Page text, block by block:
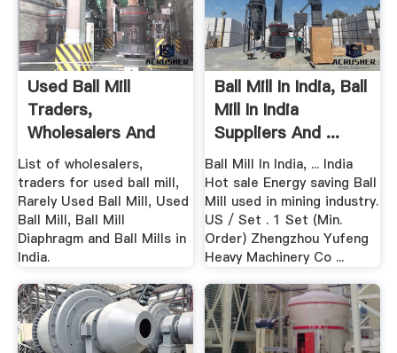
Used Ball Mill
Traders,
Wholesalers And
Buyers .
List of wholesalers,
traders for used ball mill,
Rarely Used Ball Mill, Used
Ball Mill, Ball Mill
Diaphragm and Ball Mills in
India.
Ball Mill In India, Ball
Mill In India
Suppliers And ...
Ball Mill In India, ... India
Hot sale Energy saving Ball
Mill used in mining industry.
US / Set . 1 Set (Min.
Order) Zhengzhou Yufeng
Heavy Machinery Co ...